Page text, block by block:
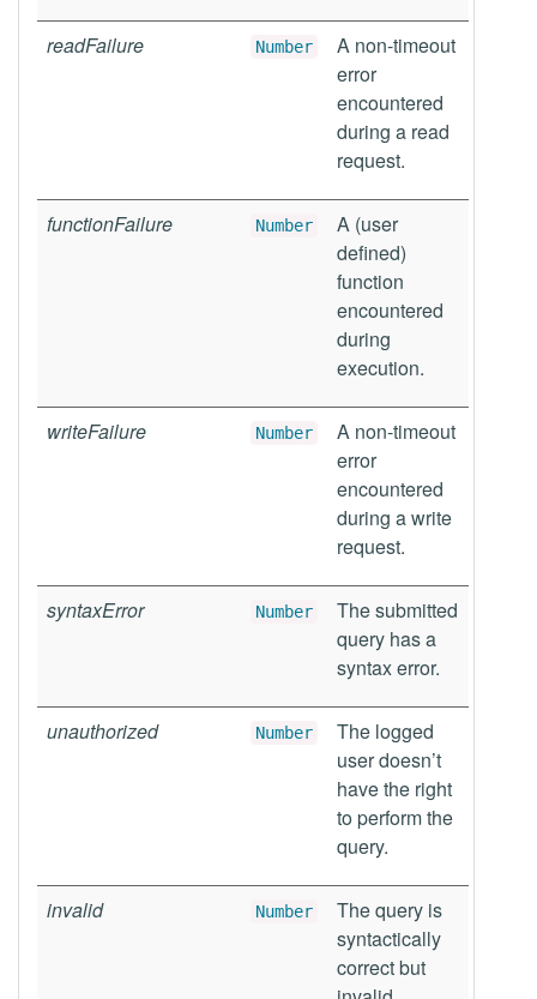
readFailure Number
A non-timeout
error
encountered
during a read
request.
functionFailure Number
A (user
defined)
function
encountered
during
execution.
writeFailure Number
A non-timeout
error
encountered
during a write
request.
syntaxError Number
The submitted
query has a
syntax error.
unauthorized Number
The logged
user doesn’t
have the right
to perform the
query.
invalid Number
The query is
syntactically
correct but